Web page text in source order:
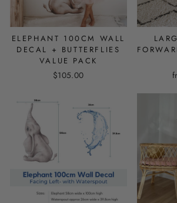
ELEPHANT 100CM WALL
DECAL + BUTTERFLIES
VALUE PACK
$105.00